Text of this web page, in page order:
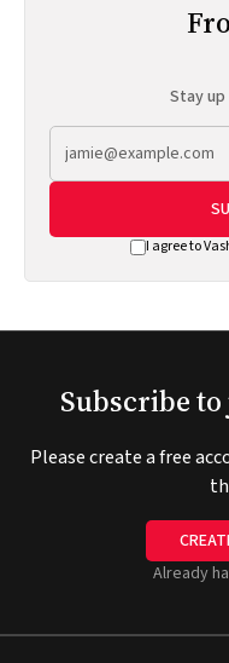
Stay
I agree to
Subscribe
Please create a free
Already